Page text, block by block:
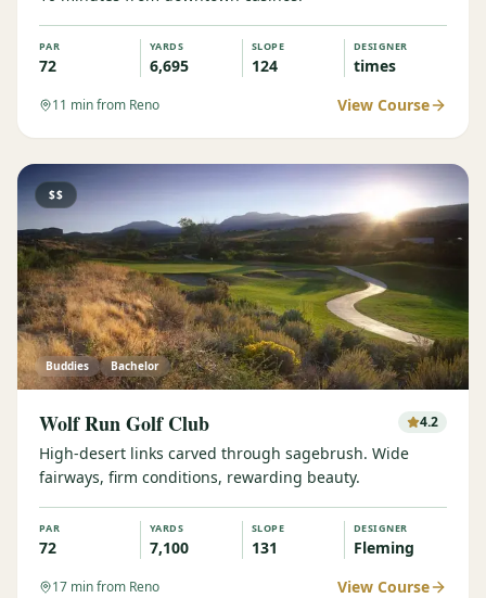
PAR
72
YARDS
6,695
SLOPE
124
DESIGNER
times
11 min from Reno View Course
$$
Buddies Bachelor
Wolf Run Golf Club 4.2
High-desert links carved through sagebrush. Wide
fairways, firm conditions, rewarding beauty.
PAR
72
YARDS
7,100
SLOPE
131
DESIGNER
Fleming
17 min from Reno View Course